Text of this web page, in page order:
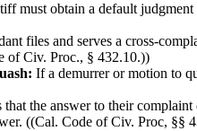
must obtain a default
files and serves a cross-
of Civ. Proc., § 432.10.))
If a demurrer or motion to
the answer to their
((Cal. Code of Civ. Proc, §§